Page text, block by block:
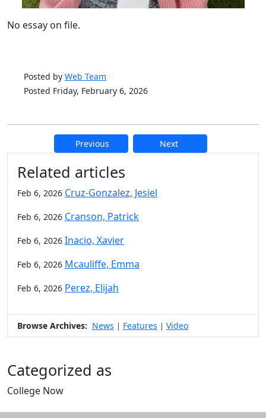
No essay on file.
Posted by Web Team
Posted Friday, February 6, 2026
Previous Next
Additional information and
Related articles
Feb 6, 2026 Cruz-Gonzalez, Jesiel
Feb 6, 2026 Cranson, Patrick
Feb 6, 2026 Inacio, Xavier
Feb 6, 2026 Mcauliffe, Emma
Feb 6, 2026 Perez, Elijah
Browse Archives: News | Features | Video
Categorized as
College Now